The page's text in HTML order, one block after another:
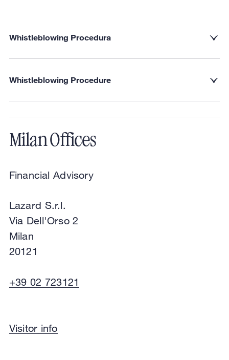
Whistleblowing Procedura
Whistleblowing Procedure
Milan Offices
Financial Advisory
Lazard S.r.l.
Via Dell'Orso 2
Milan
20121
+39 02 723121
Visitor info